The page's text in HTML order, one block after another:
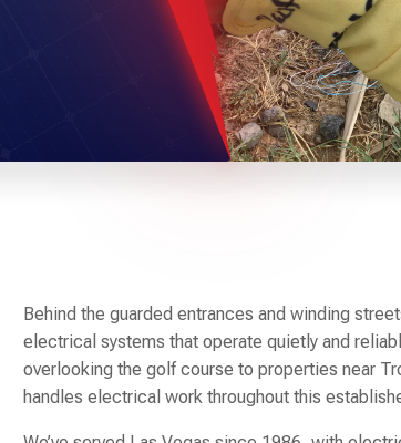
Behind the guarded entrances and winding
electrical systems that operate quietly and
overlooking the golf course to properties near
handles electrical work throughout this